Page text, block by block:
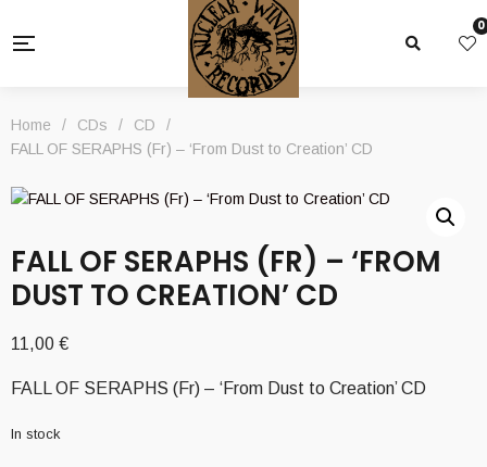
0
Home / CDs / CD
/
FALL OF SERAPHS (Fr) – ‘From Dust to Creation’ CD
FALL OF SERAPHS (FR) – ‘FROM
DUST TO CREATION’ CD
11,00 €
FALL OF SERAPHS (Fr) – ‘From Dust to Creation’ CD
In stock